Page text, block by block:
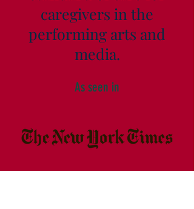
caregivers in the
performing arts and
media.
As seen in